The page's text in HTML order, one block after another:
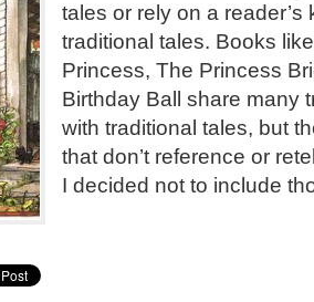
tales or rely on a reader’s
traditional tales. Books
Princess, The Princess
Birthday Ball share many
with traditional tales, but
that don’t reference or
I decided not to include